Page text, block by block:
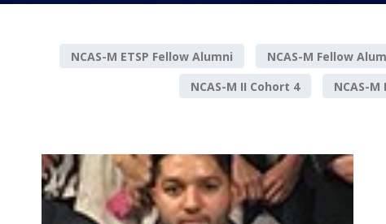
NCAS-M ETSP Fellow Alumni NCAS-M Fellow
NCAS-M II Cohort 4
NCAS-M